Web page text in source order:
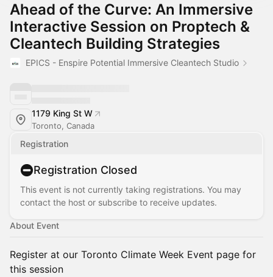
Ahead of the Curve: An Immersive
Interactive Session on Proptech &
Cleantech Building Strategies
EPICS - Enspire Potential Immersive Cleantech Studio
1179 King St W
Toronto, Canada
Registration
Registration Closed
This event is not currently taking registrations. You may
contact the host or subscribe to receive updates.
About Event
Register at our Toronto Climate Week Event page for
this session